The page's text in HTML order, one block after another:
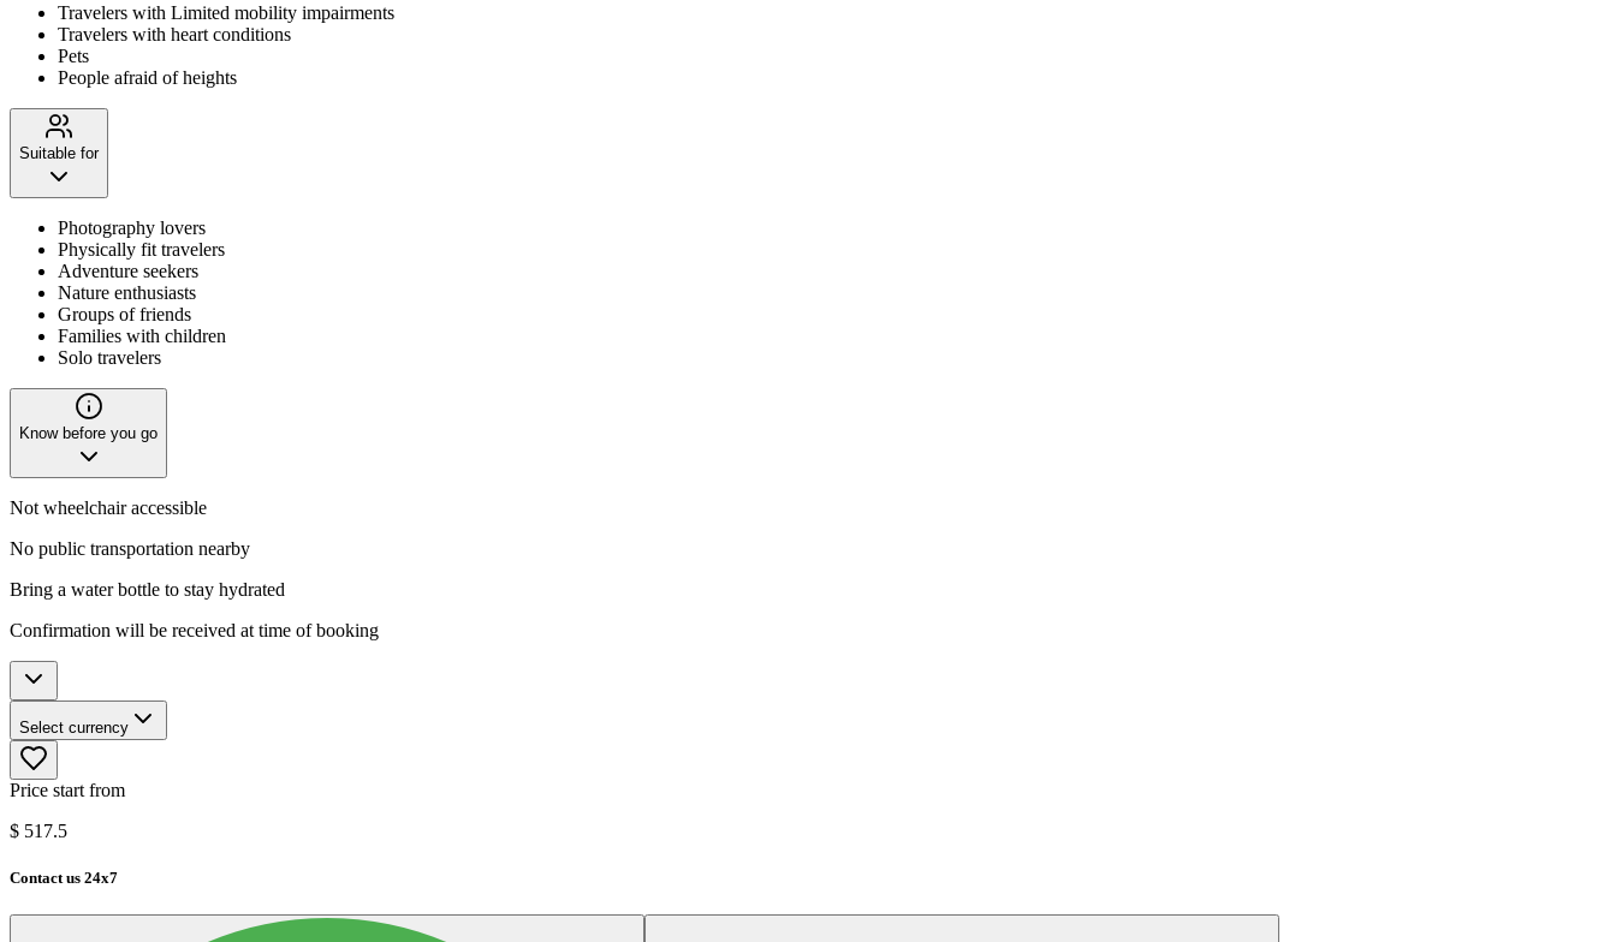
Travelers with Limited mobility impairments
Travelers with heart conditions
Pets
People afraid of heights
Suitable for
Photography lovers
Physically fit travelers
Adventure seekers
Nature enthusiasts
Groups of friends
Families with children
Solo travelers
Know before you go
Not wheelchair accessible
No public transportation nearby
Bring a water bottle to stay hydrated
Confirmation will be received at time of booking
Select currency
Price start from
$ 517.5
Contact us 24x7